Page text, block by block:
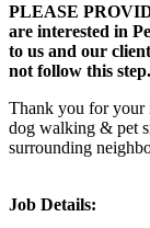
PLEASE
are interested in
to us and our
not follow this step.
Thank you for your
dog walking & pet
surrounding
Job Details: